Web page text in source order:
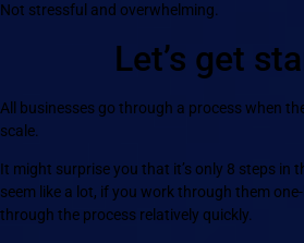
Not stressful and overwhelming.
Let’s get
All businesses go through a process when
scale.
It might surprise you that it’s only 8 steps in
seem like a lot, if you work through them
through the process relatively quickly.